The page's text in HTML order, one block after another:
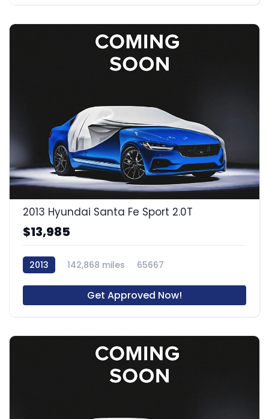
2013 Hyundai Santa Fe Sport 2.0T
$13,985
2013 142,868 miles 65667
Get Approved Now!